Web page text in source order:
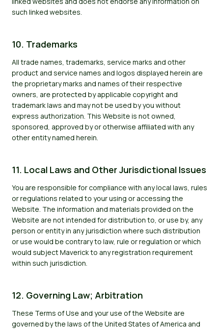
such linked websites.
10. Trademarks
All trade names, trademarks, service marks and other
product and service names and logos displayed herein are
the proprietary marks and names of their respective
owners, are protected by applicable copyright and
trademark laws and may not be used by you without
express authorization. This Website is not owned,
sponsored, approved by or otherwise affiliated with any
other entity named herein.
11. Local Laws and Other Jurisdictional Issues
You are responsible for compliance with any local laws, rules
or regulations related to your using or accessing the
Website. The information and materials provided on the
Website are not intended for distribution to, or use by, any
person or entity in any jurisdiction where such distribution
or use would be contrary to law, rule or regulation or which
would subject Maverick to any registration requirement
within such jurisdiction.
12. Governing Law; Arbitration
These Terms of Use and your use of the Website are
governed by the laws of the United States of America and